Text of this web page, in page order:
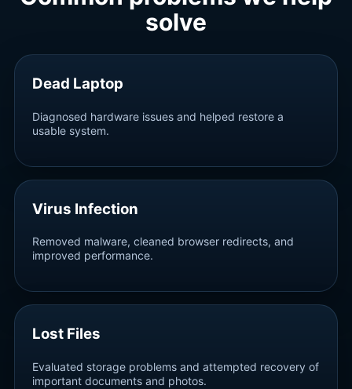
solve
Dead Laptop
Diagnosed hardware issues and helped restore a
usable system.
Virus Infection
Removed malware, cleaned browser redirects, and
improved performance.
Lost Files
Evaluated storage problems and attempted recovery of
important documents and photos.